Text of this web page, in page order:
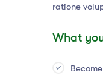
ratione
What